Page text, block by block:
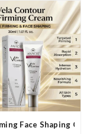
Face Shaping